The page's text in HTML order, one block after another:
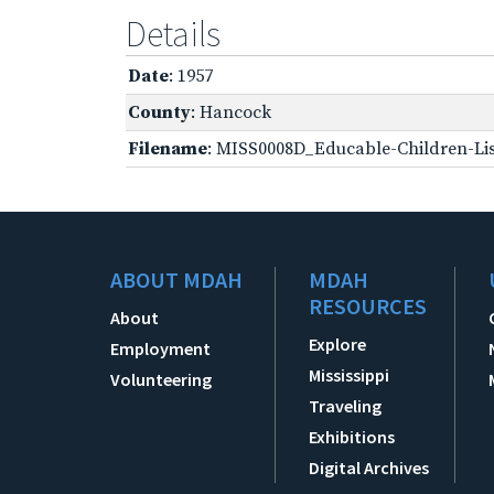
Details
Date: 1957
County: Hancock
Filename: MISS0008D_Educable-Children-
ABOUT MDAH
About
Employment
Volunteering
MDAH
RESOURCES
Explore
Mississippi
Traveling
Exhibitions
Digital Archives